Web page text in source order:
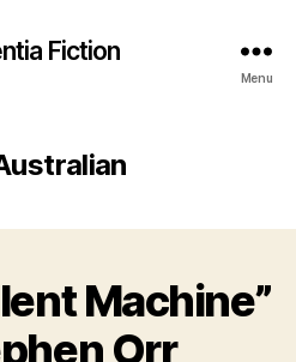
Fiction
Menu
Machine”
Orr
y
J
a
J
a
n